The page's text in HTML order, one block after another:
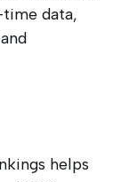
data,
helps